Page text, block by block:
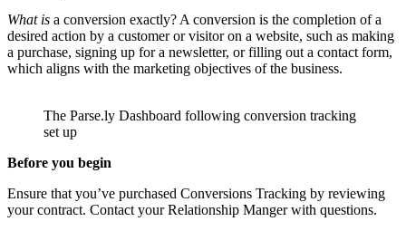
What is a conversion exactly? A conversion is the completion of a
desired action by a customer or visitor on a website, such as making
a purchase, signing up for a newsletter, or filling out a contact form,
which aligns with the marketing objectives of the business.
The Parse.ly Dashboard following conversion tracking
set up
Before you begin
Ensure that you’ve purchased Conversions Tracking by reviewing
your contract. Contact your Relationship Manger with questions.